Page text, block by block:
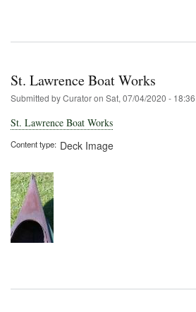
St. Lawrence Boat Works
Submitted byCuratoron Sat, 07/04/2020 - 18:36
St. Lawrence Boat Works
Content type Deck Image